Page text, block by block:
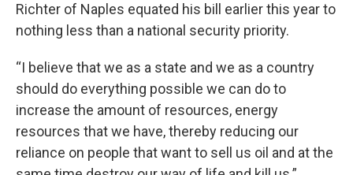
Richter of Naples equated his bill earlier this year to
nothing less than a national security priority.
“I believe that we as a state and we as a country
should do everything possible we can do to
increase the amount of resources, energy
resources that we have, thereby reducing our
reliance on people that want to sell us oil and at the